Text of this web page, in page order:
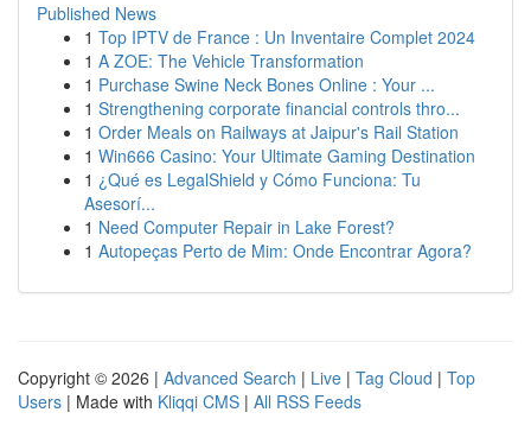
Published News
1 Top IPTV de France : Un Inventaire Complet 2024
1 A ZOE: The Vehicle Transformation
1 Purchase Swine Neck Bones Online : Your ...
1 Strengthening corporate financial controls thro...
1 Order Meals on Railways at Jaipur's Rail Station
1 Win666 Casino: Your Ultimate Gaming Destination
1 ¿Qué es LegalShield y Cómo Funciona: Tu
Asesorí...
1 Need Computer Repair in Lake Forest?
1 Autopeças Perto de Mim: Onde Encontrar Agora?
Copyright © 2026 | Advanced Search | Live | Tag Cloud | Top
Users | Made with Kliqqi CMS | All RSS Feeds